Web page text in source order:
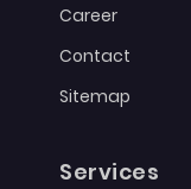
Career
Contact
Sitemap
Services